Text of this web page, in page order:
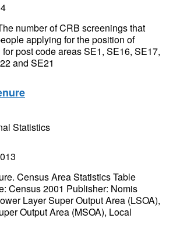
number of CRB screenings that
applying for the position of
post code areas SE1, SE16, SE17,
and SE21
Statistics
Census Area Statistics Table
Census 2001 Publisher: Nomis
Layer Super Output Area (LSOA),
Output Area (MSOA), Local